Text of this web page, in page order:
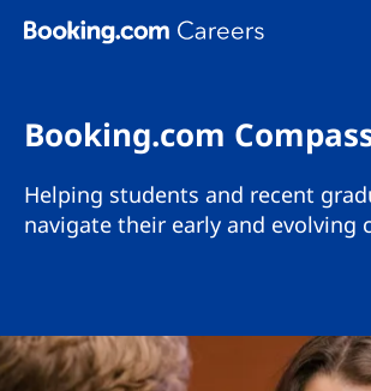
Booking.com
Helping students and recent
navigate their early and evolving